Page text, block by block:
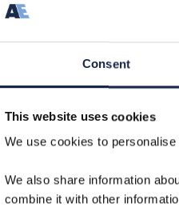
Consent
This website uses cookies
We use cookies to
We also share information
combine it with other